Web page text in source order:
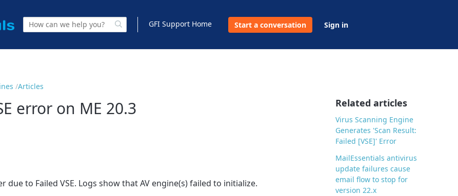
GFI Support Home Start a conversation Sign in
Articles
error on ME 20.3
to Failed VSE. Logs show that AV engine(s) failed to initialize.
Related articles
Virus Scanning Engine
Generates 'Scan Result:
Failed [VSE]' Error
MailEssentials antivirus
update failures cause
email flow to stop for
version 22.x